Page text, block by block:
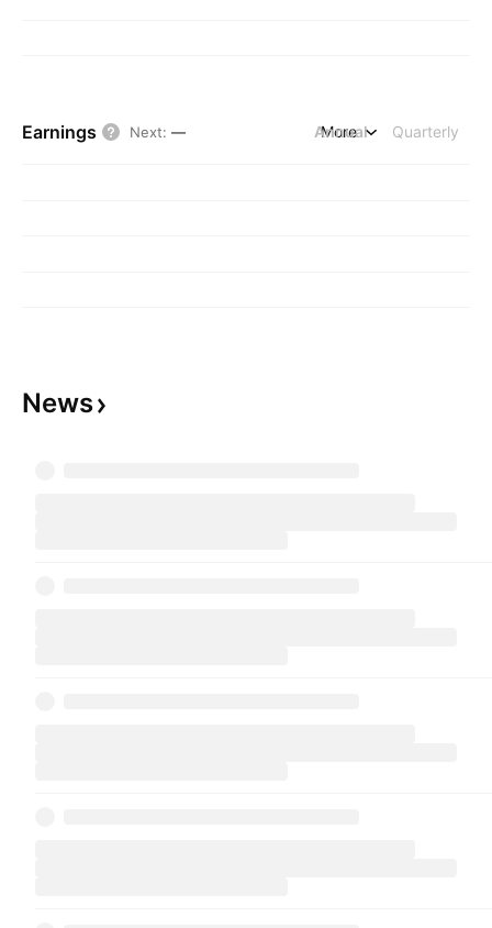
Earnings Next: — Annual Quarterly
More
News